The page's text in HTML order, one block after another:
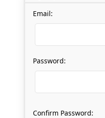
Email:
Password:
Confirm Password: